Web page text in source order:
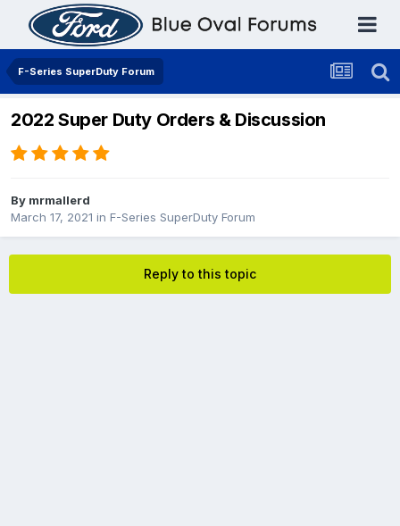
F-Series SuperDuty Forum
2022 Super Duty Orders & Discussion
By mrmallerd
March 17, 2021 in F-Series SuperDuty Forum
Reply to this topic